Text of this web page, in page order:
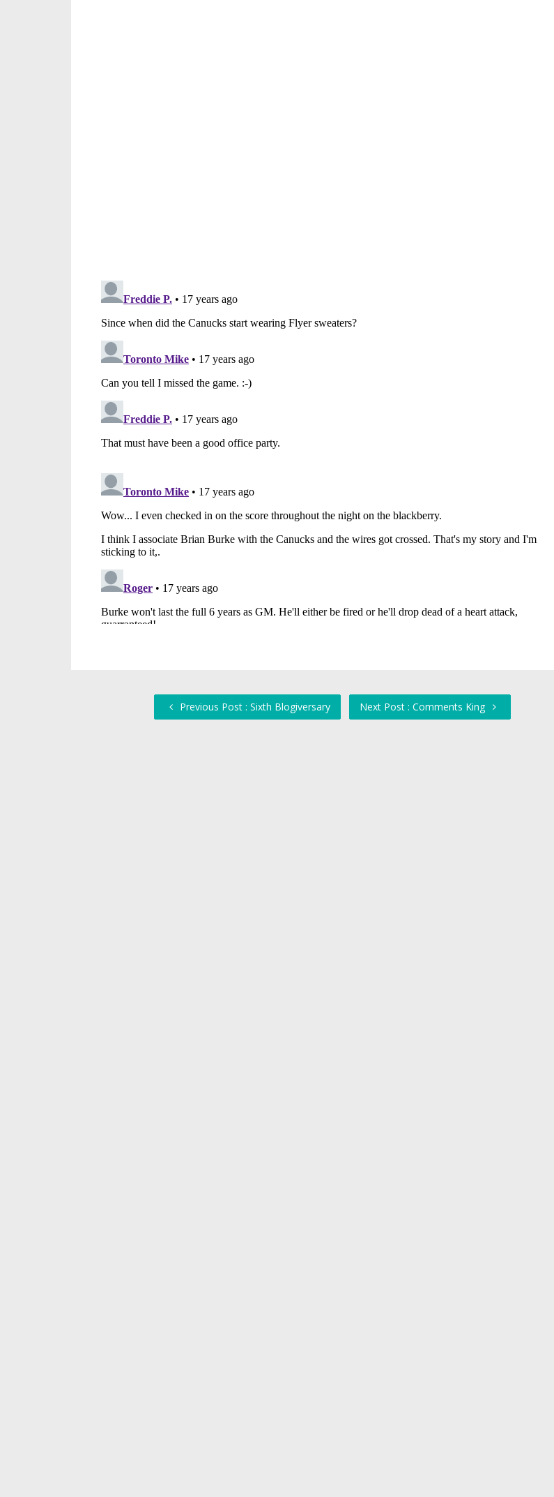
Previous Post : Sixth Blogiversary Next Post : Comments King